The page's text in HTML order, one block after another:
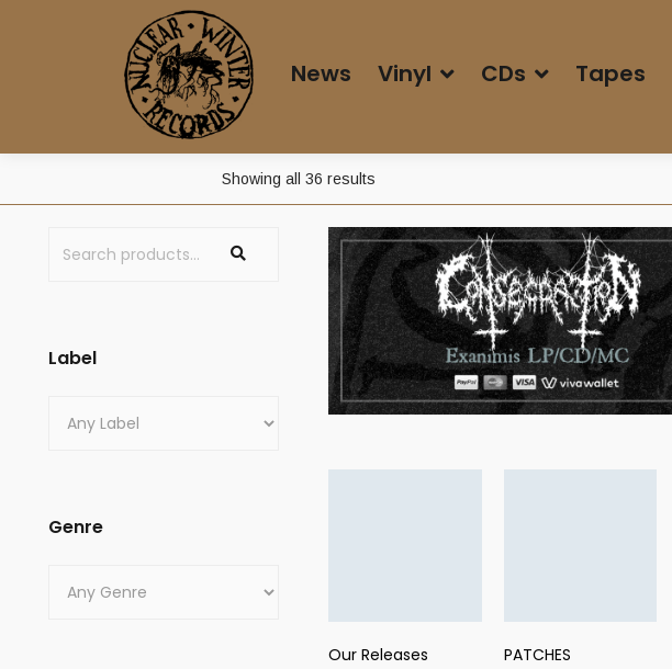
News Vinyl CDs Tapes
Showing all 36 results
by
price:
high
to
low
Our Releases PATCHES
Label
Genre